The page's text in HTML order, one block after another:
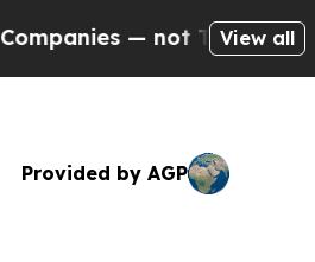
Taxpayers — theView all
Provided by AGP